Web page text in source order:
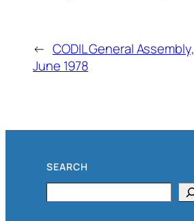
← CODIL General Assembly,
June 1978
SEARCH